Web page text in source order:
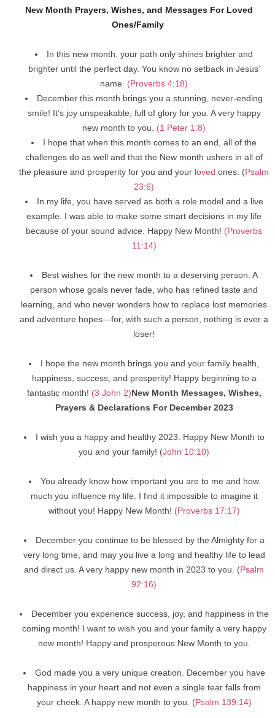
New Month Prayers, Wishes, and Messages For Loved
Ones/Family
In this new month, your path only shines brighter and
brighter until the perfect day. You know no setback in Jesus’
name. (Proverbs 4:18)
December this month brings you a stunning, never-ending
smile! It’s joy unspeakable, full of glory for you. A very happy
new month to you. (1 Peter 1:8)
I hope that when this month comes to an end, all of the
challenges do as well and that the New month ushers in all of
the pleasure and prosperity for you and your loved ones. (Psalm
23:6)
In my life, you have served as both a role model and a live
example. I was able to make some smart decisions in my life
because of your sound advice. Happy New Month! (Proverbs
11:14)
Best wishes for the new month to a deserving person. A
person whose goals never fade, who has refined taste and
learning, and who never wonders how to replace lost memories
and adventure hopes—for, with such a person, nothing is ever a
loser!
I hope the new month brings you and your family health,
happiness, success, and prosperity! Happy beginning to a
fantastic month! (3 John 2)New Month Messages, Wishes,
Prayers & Declarations For December 2023
I wish you a happy and healthy 2023. Happy New Month to
you and your family! (John 10:10)
You already know how important you are to me and how
much you influence my life. I find it impossible to imagine it
without you! Happy New Month! (Proverbs 17:17)
December you continue to be blessed by the Almighty for a
very long time, and may you live a long and healthy life to lead
and direct us. A very happy new month in 2023 to you. (Psalm
92:16)
December you experience success, joy, and happiness in the
coming month! I want to wish you and your family a very happy
new month! Happy and prosperous New Month to you.
God made you a very unique creation. December you have
happiness in your heart and not even a single tear falls from
your cheek. A happy new month to you. (Psalm 139:14)